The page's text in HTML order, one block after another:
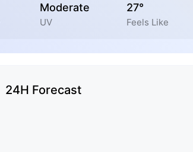
Moderate
UV
27°
Feels Like
24H Forecast